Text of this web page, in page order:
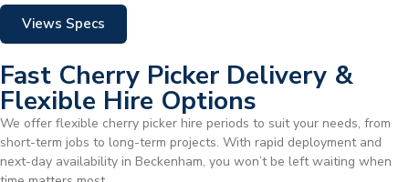
Views Specs
Fast Cherry Picker Delivery &
Flexible Hire Options
We offer flexible cherry picker hire periods to suit your needs, from
short-term jobs to long-term projects. With rapid deployment and
next-day availability in Beckenham, you won’t be left waiting when